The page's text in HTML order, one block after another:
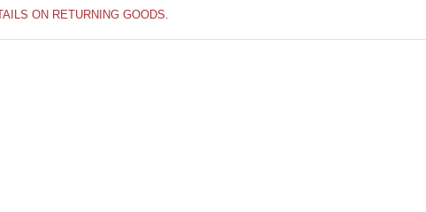
ON RETURNING GOODS.